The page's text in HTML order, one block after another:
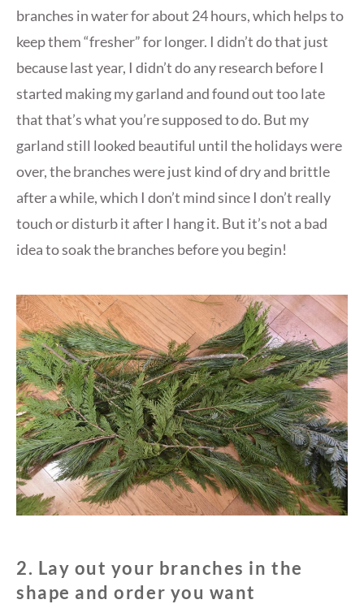
branches in water for about 24 hours, which helps to
keep them “fresher” for longer. I didn’t do that just
because last year, I didn’t do any research before I
started making my garland and found out too late
that that’s what you’re supposed to do. But my
garland still looked beautiful until the holidays were
over, the branches were just kind of dry and brittle
after a while, which I don’t mind since I don’t really
touch or disturb it after I hang it. But it’s not a bad
idea to soak the branches before you begin!
2. Lay out your branches in the
shape and order you want